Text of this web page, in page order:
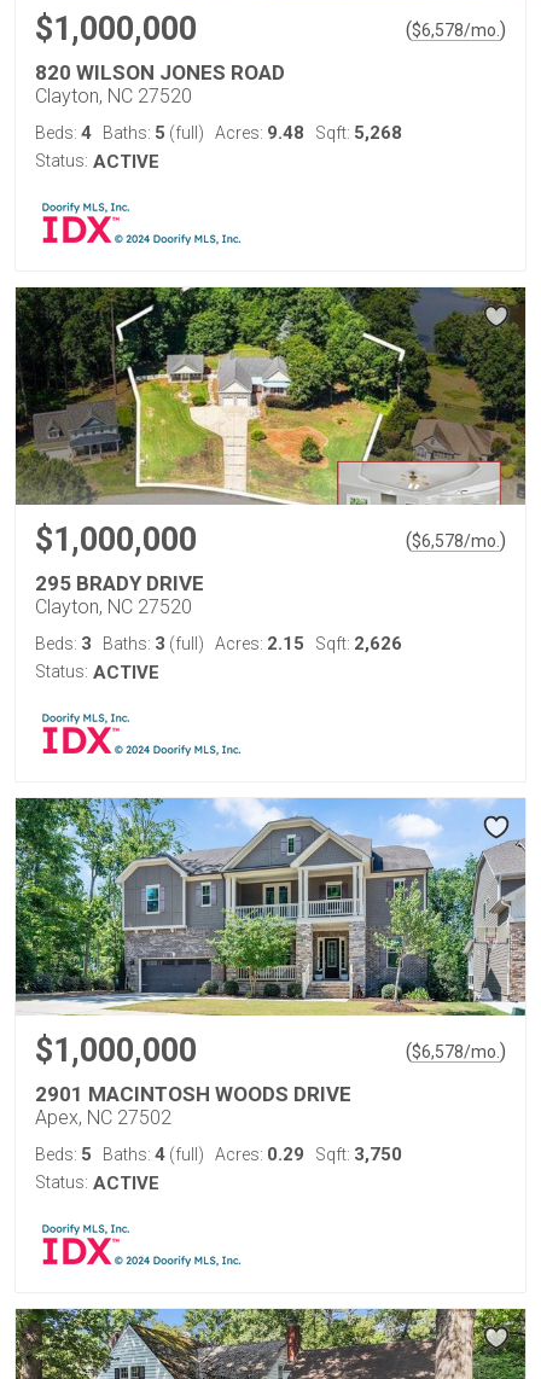
$1,000,000 ($6,578/mo. )
820 WILSON JONES ROAD
Clayton, NC 27520
Beds: 4 Baths: 5 (full) Acres: 9.48 Sqft: 5,268
Status: ACTIVE
$1,000,000 ($6,578/mo. )
295 BRADY DRIVE
Clayton, NC 27520
Beds: 3 Baths: 3 (full) Acres: 2.15 Sqft: 2,626
Status: ACTIVE
$1,000,000 ($6,578/mo. )
2901 MACINTOSH WOODS DRIVE
Apex, NC 27502
Beds: 5 Baths: 4 (full) Acres: 0.29 Sqft: 3,750
Status: ACTIVE